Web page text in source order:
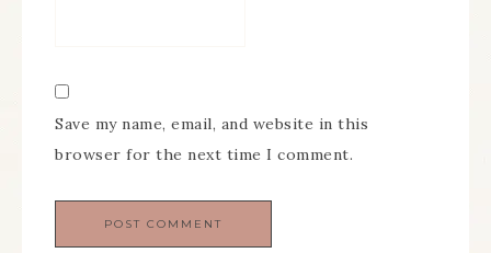
Save my name, email, and website in this
browser for the next time I comment.